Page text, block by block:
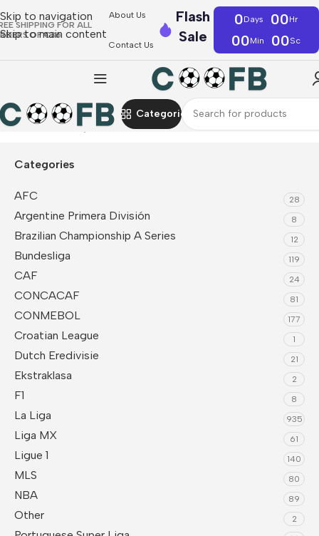
Skip to navigation
Skip to main content
SHIPPING FOR ALL
OF €36
About Us
Contact Us
Flash
Sale
0Days 00Hr
00Min 00Sc
Categories
Home UEFA Italy Soccer Uniform Kits
Categories
AFC 28
Argentine Primera División 8
Brazilian Championship A Series 12
Bundesliga 119
CAF 24
CONCACAF 81
CONMEBOL 177
Croatian League 1
Dutch Eredivisie 21
Ekstraklasa 2
F1 8
La Liga 935
Liga MX 61
Ligue 1 140
MLS 80
NBA 89
Other 2